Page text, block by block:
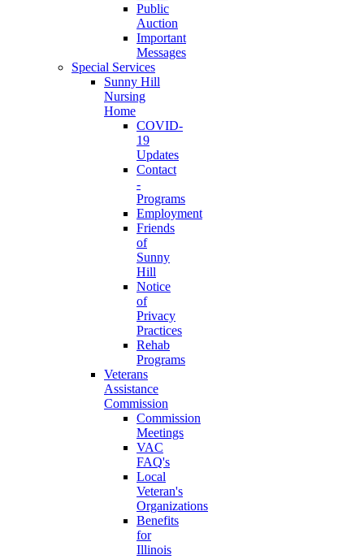
Public
Auction
Important
Messages
Special Services
Sunny Hill
Nursing
Home
COVID-
19
Updates
Contact
-
Programs
Employment
Friends
of
Sunny
Hill
Notice
of
Privacy
Practices
Rehab
Programs
Veterans
Assistance
Commission
Commission
Meetings
VAC
FAQ's
Local
Veteran's
Organizations
Benefits
for
Illinois